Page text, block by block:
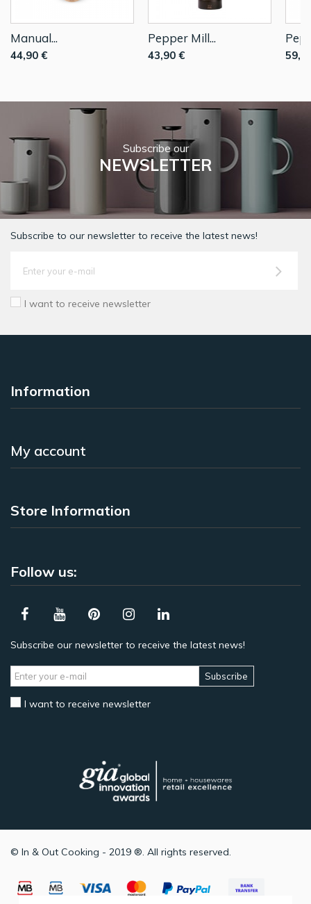
Manual...
44,90 €
Pepper Mill...
43,90 €
Subscribe our
NEWSLETTER
Subscribe to our newsletter to receive the latest news!
I want to receive newsletter
Information
My account
Store Information
Follow us:
Subscribe our newsletter to receive the latest news!
Subscribe
I want to receive newsletter
© In & Out Cooking - 2019 ®. All rights reserved.